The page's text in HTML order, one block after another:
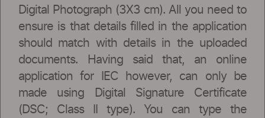
Digital Photograph (3X3 cm). All you need to
ensure is that details filled in the application
should match with details in the uploaded
documents. Having said that, an online
application for IEC however, can only be
made using Digital Signature Certificate
(DSC; Class II type). You can type the